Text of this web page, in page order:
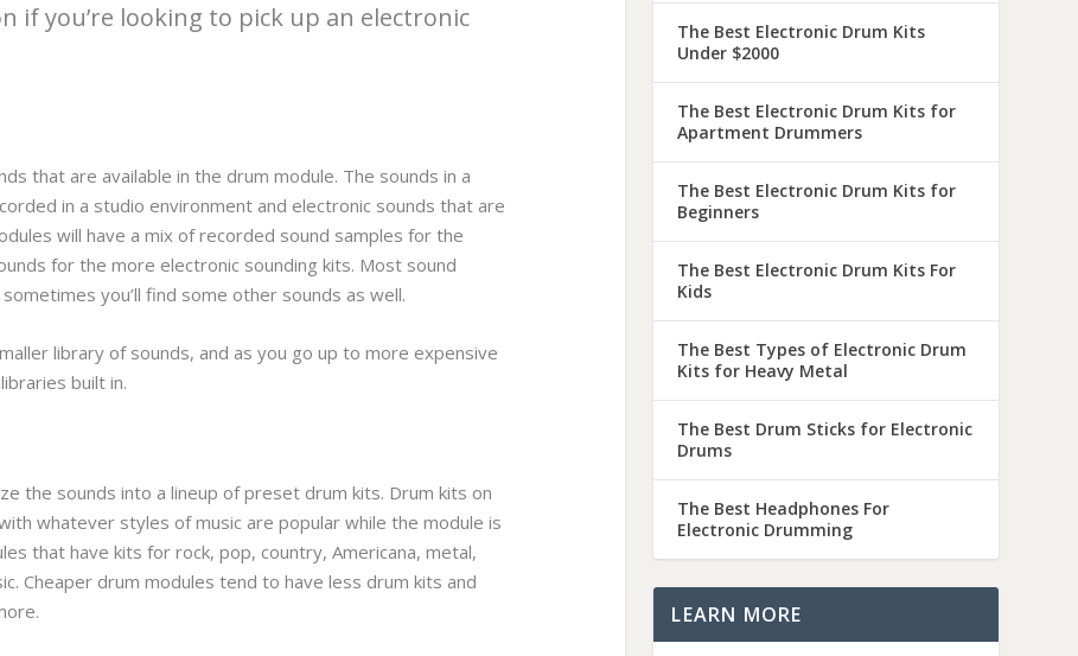
if you’re looking to pick up an electronic
that are available in the drum module. The sounds in a
in a studio environment and electronic sounds that are
will have a mix of recorded sound samples for the
for the more electronic sounding kits. Most sound
you’ll find some other sounds as well.
library of sounds, and as you go up to more expensive
built in.
the sounds into a lineup of preset drum kits. Drum kits on
whatever styles of music are popular while the module is
that have kits for rock, pop, country, Americana, metal,
Cheaper drum modules tend to have less drum kits and
The Best Electronic Drum Kits
Under $2000
The Best Electronic Drum Kits for
Apartment Drummers
The Best Electronic Drum Kits for
Beginners
The Best Electronic Drum Kits For
Kids
The Best Types of Electronic Drum
Kits for Heavy Metal
The Best Drum Sticks for Electronic
Drums
The Best Headphones For
Electronic Drumming
LEARN MORE